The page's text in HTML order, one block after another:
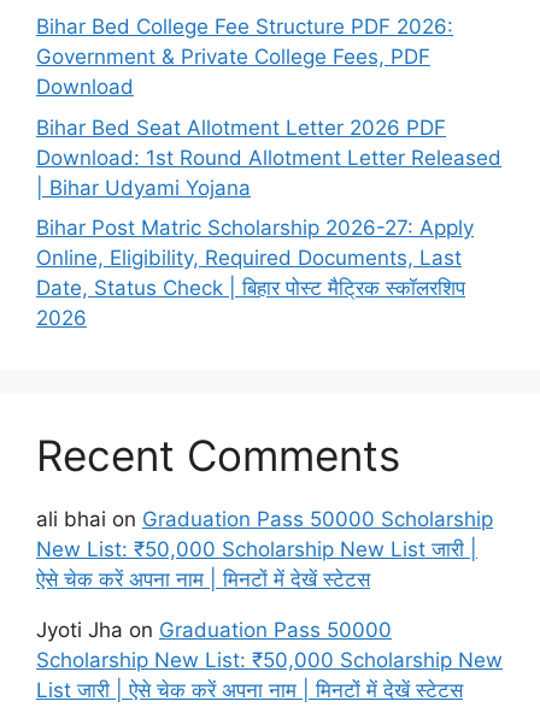
Bihar Bed College Fee Structure PDF 2026:
Government & Private College Fees, PDF
Download
Bihar Bed Seat Allotment Letter 2026 PDF
Download: 1st Round Allotment Letter Released
| Bihar Udyami Yojana
Bihar Post Matric Scholarship 2026-27: Apply
Online, Eligibility, Required Documents, Last
Date, Status Check | बिहार पोस्ट मैट्रिक स्कॉलरशिप
2026
Recent Comments
ali bhai on Graduation Pass 50000 Scholarship
New List: ₹50,000 Scholarship New List जारी |
ऐसे चेक करें अपना नाम | मिनटों में देखें स्टेटस
Jyoti Jha on Graduation Pass 50000
Scholarship New List: ₹50,000 Scholarship New
List जारी | ऐसे चेक करें अपना नाम | मिनटों में देखें स्टेटस